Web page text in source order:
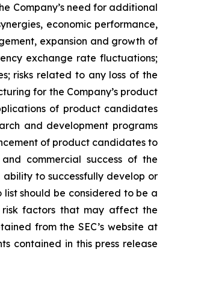
Company’s need for additional
economic performance,
expansion and growth of
exchange rate fluctuations;
risks related to any loss of the
for the Company’s product
of product candidates
and development programs
of product candidates to
commercial success of the
ability to successfully develop or
should be considered to be a
factors that may affect the
from the SEC’s website at
contained in this press release